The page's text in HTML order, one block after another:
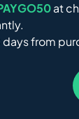
at
from